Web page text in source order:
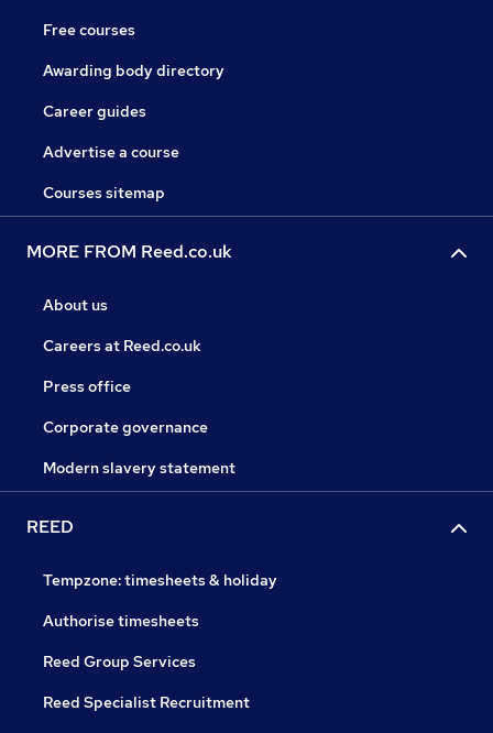
Free courses
Awarding body directory
Career guides
Advertise a course
Courses sitemap
MORE FROM Reed.co.uk
About us
Careers at Reed.co.uk
Press office
Corporate governance
Modern slavery statement
REED
Tempzone: timesheets & holiday
Authorise timesheets
Reed Group Services
Reed Specialist Recruitment